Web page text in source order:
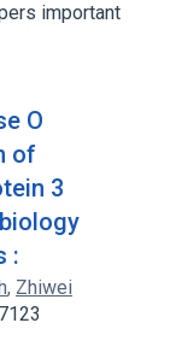
important
O
of
3
:
, Zhiwei